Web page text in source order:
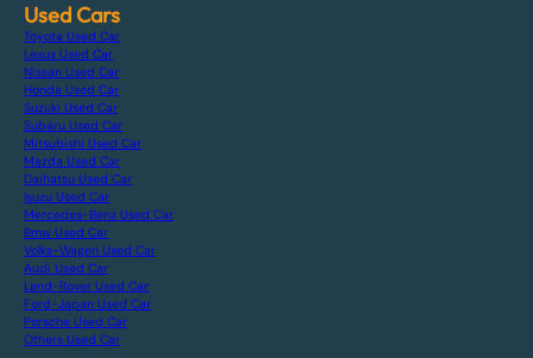
Used Cars
Toyota Used Car
Lexus Used Car
Nissan Used Car
Honda Used Car
Suzuki Used Car
Subaru Used Car
Mitsubishi Used Car
Mazda Used Car
Daihatsu Used Car
Isuzu Used Car
Mercedes-Benz Used Car
Bmw Used Car
Volks-Wagen Used Car
Audi Used Car
Land-Rover Used Car
Ford-Japan Used Car
Porsche Used Car
Others Used Car